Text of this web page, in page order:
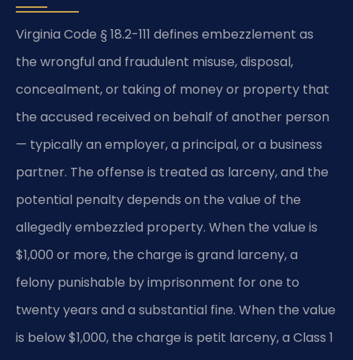
Virginia Code § 18.2-111 defines embezzlement as
the wrongful and fraudulent misuse, disposal,
concealment, or taking of money or property that
the accused received on behalf of another person
— typically an employer, a principal, or a business
partner. The offense is treated as larceny, and the
potential penalty depends on the value of the
allegedly embezzled property. When the value is
$1,000 or more, the charge is grand larceny, a
felony punishable by imprisonment for one to
twenty years and a substantial fine. When the value
is below $1,000, the charge is petit larceny, a Class 1